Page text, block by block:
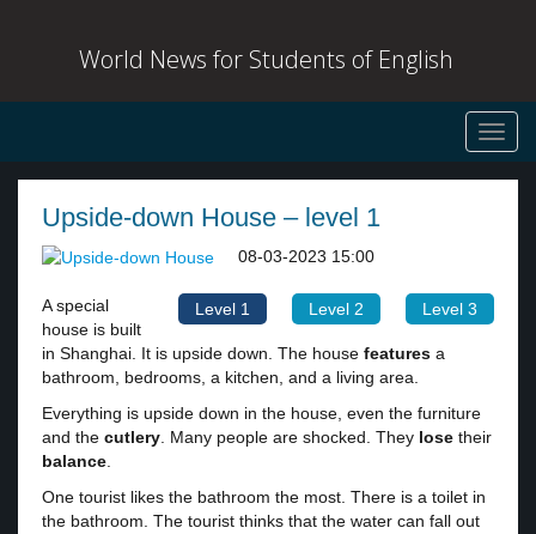
World News for Students of English
Upside-down House – level 1
Level 1 Level 2 Level 3
08-03-2023 15:00
A special
house is built
in Shanghai. It is upside down. The house features a
bathroom, bedrooms, a kitchen, and a living area.
Everything is upside down in the house, even the furniture
and the cutlery. Many people are shocked. They lose their
balance.
One tourist likes the bathroom the most. There is a toilet in
the bathroom. The tourist thinks that the water can fall out